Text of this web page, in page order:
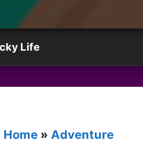
Life
Home » Adventure